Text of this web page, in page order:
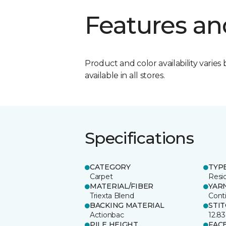
Features
Product and color availability varies
available in all stores.
Specifications
CATEGORY
Carpet
MATERIAL/FIBER
Triexta Blend
BACKING MATERIAL
Actionbac
12.83